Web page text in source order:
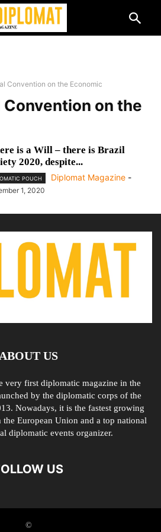
Convention on the Economic
on the
is a Will – there is Brazil
2020, despite...
POUCH Diplomat Magazine -
1, 2020
ABOUT US
very first diplomatic magazine in the
by the diplomatic corps of the
Nowadays, it is the fastest growing
European Union and a top national
diplomatic events organizer.
US
©